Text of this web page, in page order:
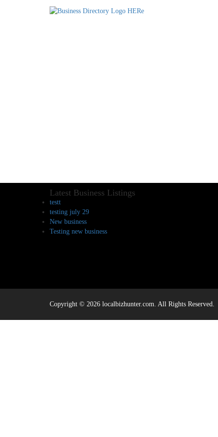
Latest Business Listings
testt
testing july 29
New business
Testing new business
Copyright © 2026 localbizhunter.com. All Rights Reserved.